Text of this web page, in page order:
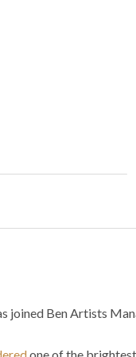
joined Ben Artists